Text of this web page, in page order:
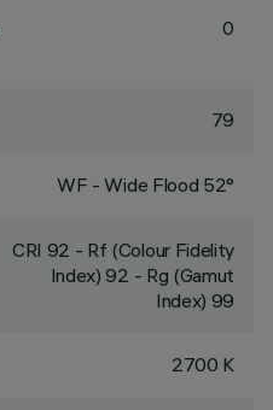
0
79
WF - Wide Flood 52°
CRI 92 - Rf (Colour Fidelity
Index) 92 - Rg (Gamut
Index) 99
2700 K